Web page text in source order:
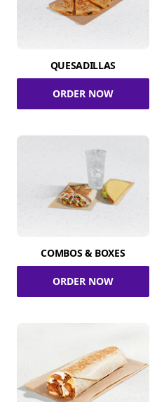
QUESADILLAS
ORDER NOW
COMBOS & BOXES
ORDER NOW